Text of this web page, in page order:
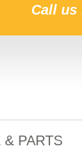
Call us
& PARTS